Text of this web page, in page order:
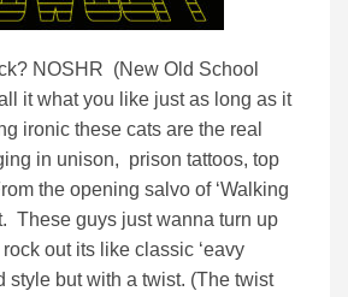
NOSHR (New Old School
it what you like just as long as it
ironic these cats are the real
in unison, prison tattoos, top
the opening salvo of ‘Walking
These guys just wanna turn up
out its like classic ‘eavy
style but with a twist. (The twist